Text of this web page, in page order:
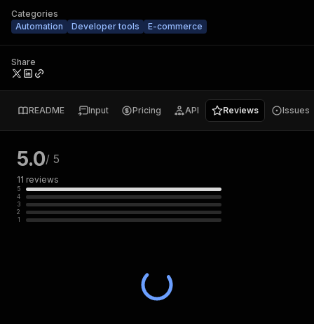
Categories
Automation
Developer tools E-commerce
Share
README Input Pricing API Reviews Issues
5.0/ 5
11 reviews
5
4
3
2
1